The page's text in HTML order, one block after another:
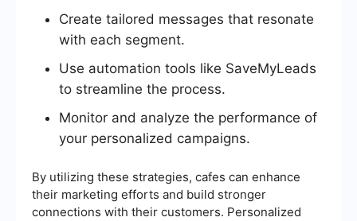
Create tailored messages that resonate
with each segment.
Use automation tools like SaveMyLeads
to streamline the process.
Monitor and analyze the performance of
your personalized campaigns.
By utilizing these strategies, cafes can enhance
their marketing efforts and build stronger
connections with their customers. Personalized